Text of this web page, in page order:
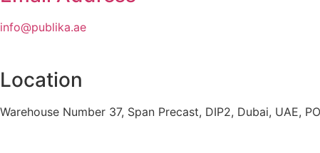
info@publika.ae
Location
Warehouse Number 37, Span Precast, DIP2, Dubai, UAE,